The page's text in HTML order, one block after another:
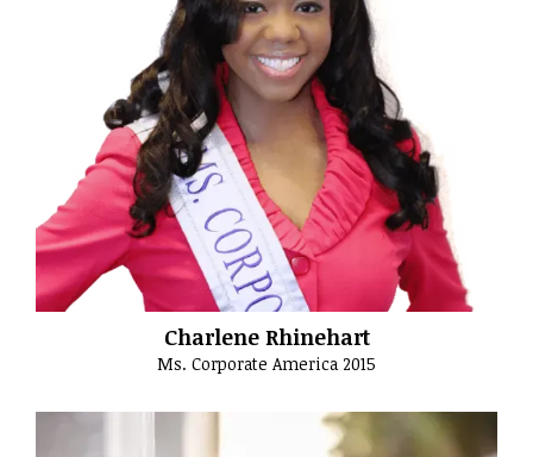
Charlene Rhinehart
Ms. Corporate America 2015